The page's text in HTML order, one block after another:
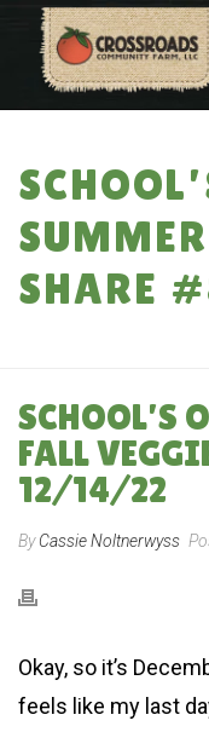
SHARE
SCHOOL’S
FALL
12/14/22
ByCassie Noltnerwyss
Okay, so it’s
feels like my last